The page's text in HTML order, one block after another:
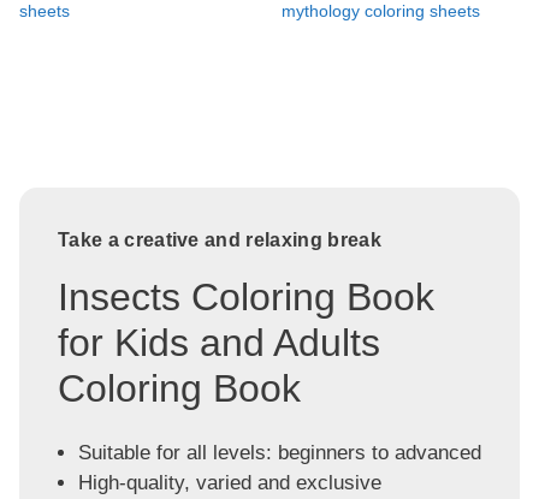
sheets
mythology coloring sheets
Take a creative and relaxing break
Insects Coloring Book
for Kids and Adults
Coloring Book
Suitable for all levels: beginners to advanced
High-quality, varied and exclusive